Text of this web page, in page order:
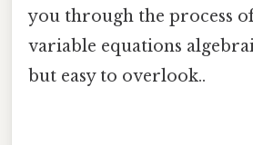
you through the process
variable equations
but easy to overlook..